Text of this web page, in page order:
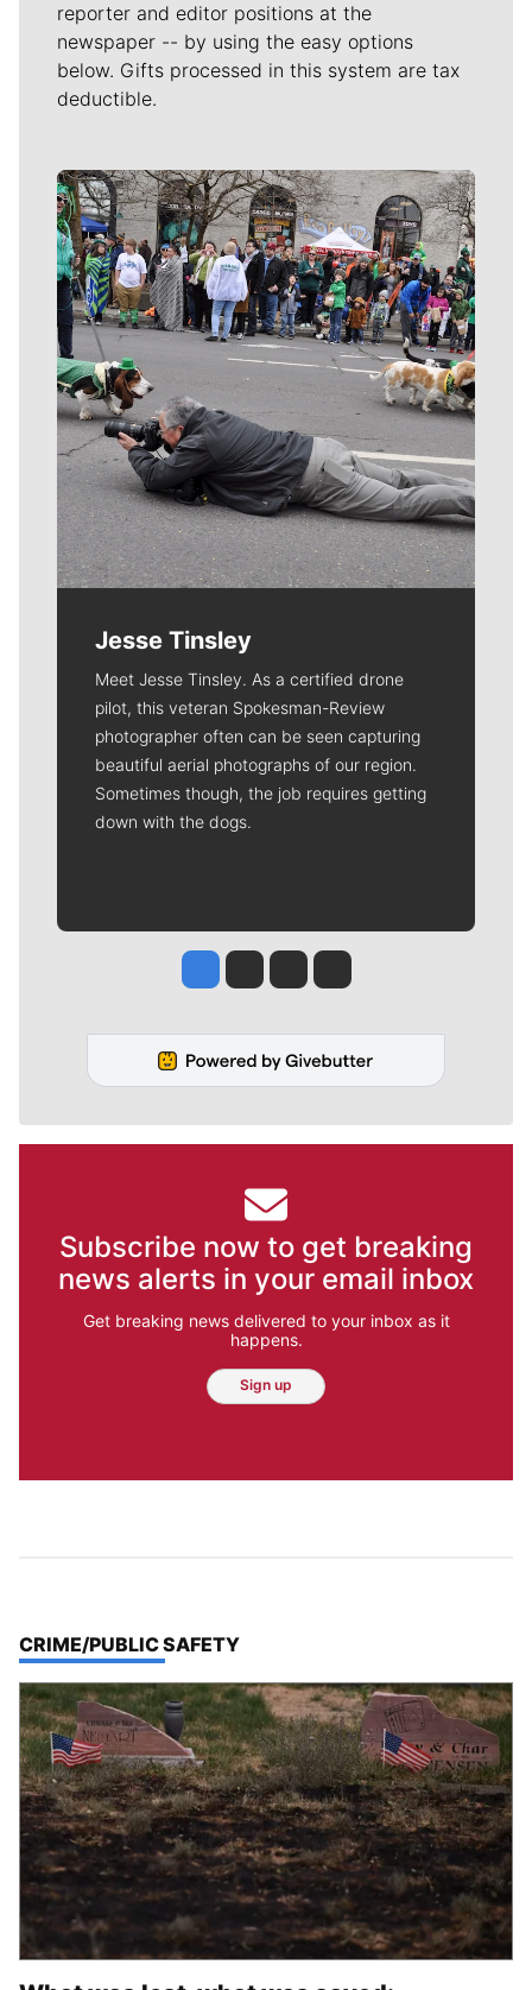
reporter and editor positions at the
newspaper -- by using the easy options
below. Gifts processed in this system are tax
deductible.
Meet Our Journalists
Jesse Tinsley
Meet Jesse Tinsley. As a certified drone
pilot, this veteran Spokesman-Review
photographer often can be seen capturing
beautiful aerial photographs of our region.
Sometimes though, the job requires getting
down with the dogs.
Jesse Tinsley
Jim Meehan
Molly QuinnRob Curley
Subscribe now to get breaking
news alerts in your email inbox
Get breaking news delivered to your inbox as it
happens.
Sign up
TOP STORIES IN
CRIME/PUBLIC SAFETY